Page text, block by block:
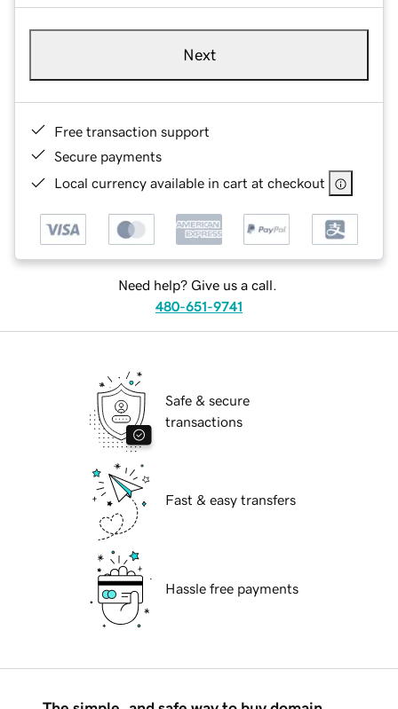
Next
Free transaction support
Secure payments
Local currency available in cart at checkout
Need help? Give us a call.
480-651-9741
Safe & secure
transactions
Fast & easy transfers
Hassle free payments